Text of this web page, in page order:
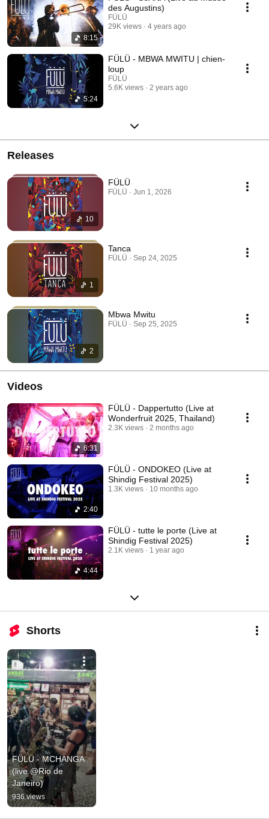
8:15
des Augustins)
FÜLÜ
29K views
4 years ago
5:24
FÜLÜ - MBWA MWITU | chien-
loup
FÜLÜ
5.6K views
2 years ago
Releases
10
FÜLÜ
FÜLÜ · Jun 1, 2026
1
Tanca
FÜLÜ · Sep 24, 2025
2
Mbwa Mwitu
FÜLÜ · Sep 25, 2025
Videos
6:31
FÜLÜ - Dappertutto (Live at
Wonderfruit 2025, Thailand)
2.3K views 2 months ago
2:40
FÜLÜ - ONDOKEO (Live at
Shindig Festival 2025)
1.3K views 10 months ago
4:44
FÜLÜ - tutte le porte (Live at
Shindig Festival 2025)
2.1K views 1 year ago
Shorts
FÜLÜ - MCHANGA
(live @Rio de
Janeiro)
936 views